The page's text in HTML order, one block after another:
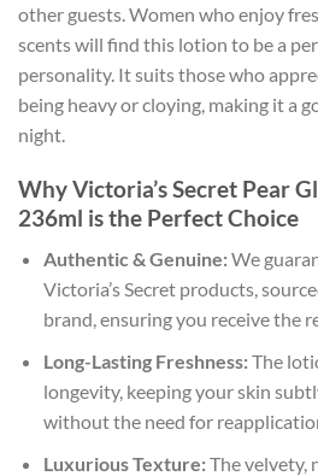
other guests. Women who enjoy
scents will find this lotion to be a
personality. It suits those who
being heavy or cloying, making it a
night.
Why Victoria’s Secret Pear
236ml is the Perfect Choice
Authentic & Genuine:We
Victoria’s Secret products,
brand, ensuring you receive the
Long-Lasting Freshness:The
longevity, keeping your skin
without the need for
Luxurious Texture:The velvety,